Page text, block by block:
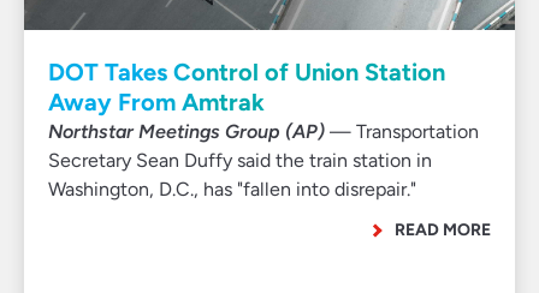
DOT Takes Control of Union Station
Away From Amtrak
Northstar Meetings Group (AP) — Transportation
Secretary Sean Duffy said the train station in
Washington, D.C., has "fallen into disrepair."
READ MORE